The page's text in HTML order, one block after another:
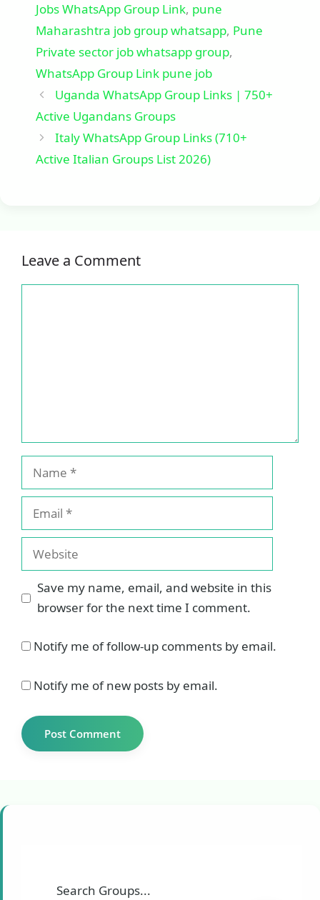
Jobs WhatsApp Group Link, pune
Maharashtra job group whatsapp, Pune
Private sector job whatsapp group,
WhatsApp Group Link pune job
Uganda WhatsApp Group Links | 750+
Active Ugandans Groups
Italy WhatsApp Group Links (710+
Active Italian Groups List 2026)
Leave a Comment
Name
Email
Website
Save my name, email, and website in this
browser for the next time I comment.
Notify me of follow-up comments by email.
Notify me of new posts by email.
Search Groups...